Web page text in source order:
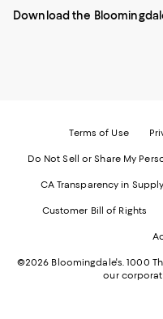
-
External
ExternalExternalExternal
Download the
Terms of Use
Do Not Sell or Share My
CA Transparency in
Customer Bill of Rights
©2026 Bloomingdale's. 1000
our